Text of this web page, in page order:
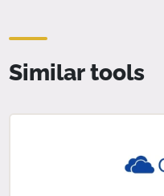
Similar tools